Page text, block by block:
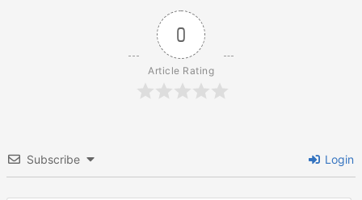
0
Article Rating
Subscribe Login